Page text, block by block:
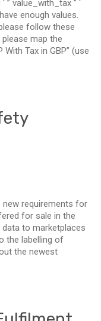
” value_with_tax ” ‘
enough values.
follow these
map the
With Tax in GBP” (use
new requirements for
for sale in the
data to marketplaces
the labelling of
the newest